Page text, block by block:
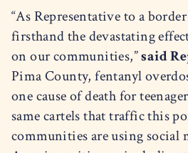
“As Representative to a
firsthand the devastating
on our communities,”said
Pima County, fentanyl
one cause of death for
same cartels that traffic this
communities are using social